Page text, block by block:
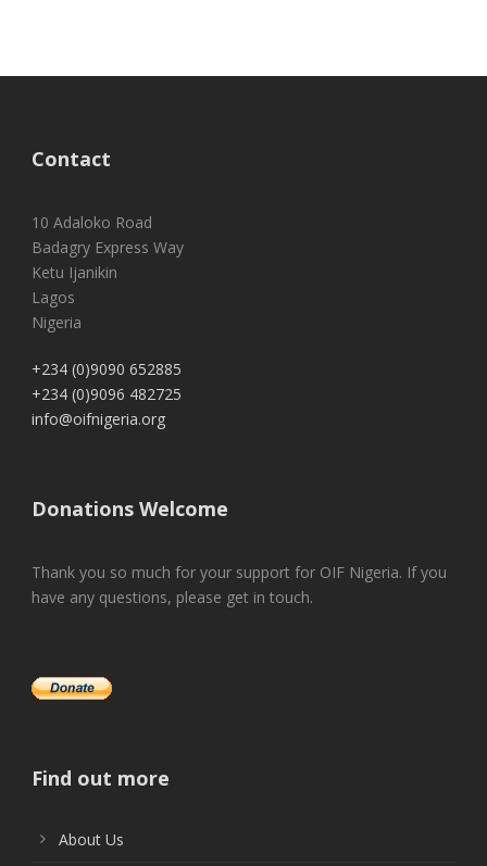
Contact
10 Adaloko Road
Badagry Express Way
Ketu Ijanikin
Lagos
Nigeria
+234 (0)9090 652885
+234 (0)9096 482725
info@oifnigeria.org
Donations Welcome
Thank you so much for your support for OIF Nigeria. If you
have any questions, please get in touch.
Find out more
About Us